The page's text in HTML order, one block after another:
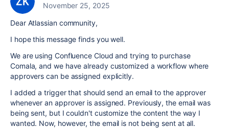
November 25, 2025
Dear Atlassian community,
I hope this message finds you well.
We are using Confluence Cloud and trying to purchase
Comala, and we have already customized a workflow where
approvers can be assigned explicitly.
I added a trigger that should send an email to the approver
whenever an approver is assigned. Previously, the email was
being sent, but I couldn't customize the content the way I
wanted. Now, however, the email is not being sent at all.